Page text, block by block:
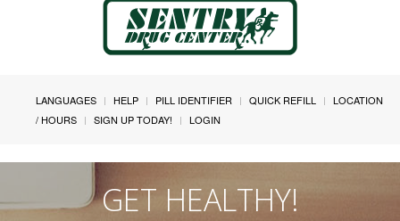
LANGUAGES HELP PILL IDENTIFIER QUICK REFILL
LOCATION
/ HOURS
SIGN UP TODAY! LOGIN
GET HEALTHY!